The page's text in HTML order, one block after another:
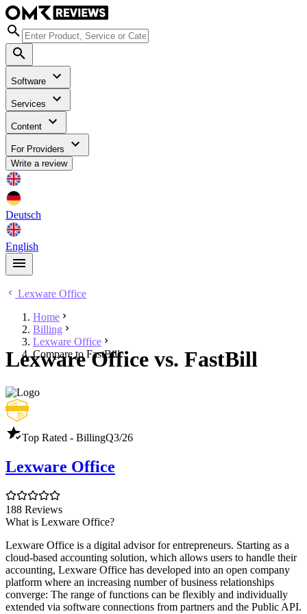
Software
Services
Content
For Providers
Write a review
Deutsch
English
Lexware Office
Home
Billing
Lexware Office
Compare to FastBill
Lexware Office vs. FastBill
Top Rated - BillingQ3/26
Lexware Office
188 Reviews
What is Lexware Office?
Lexware Office is a digital advisor for entrepreneurs. Starting as a
cloud-based accounting solution, which allows users to handle their
accounting, Lexware Office has developed into an open company
platform where an increasing number of business relationships
converge: The range of functions can be flexibly and individually
extended via software connections from partners and the Public API.